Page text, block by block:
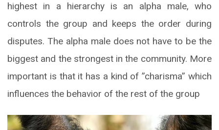
highest in a hierarchy is an alpha male, who
controls the group and keeps the order during
disputes. The alpha male does not have to be the
biggest and the strongest in the community. More
important is that it has a kind of ”charisma” which
influences the behavior of the rest of the group